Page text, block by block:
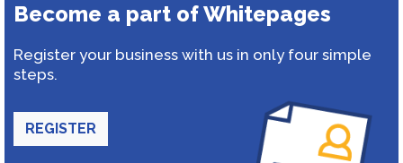
Become a part of Whitepages
Register your business with us in only four simple
steps.
REGISTER